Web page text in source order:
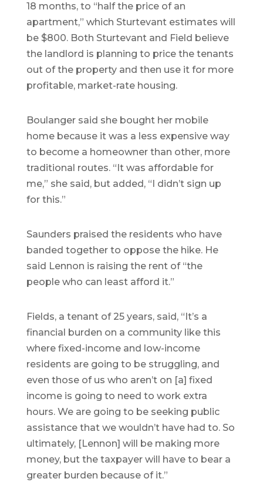
18 months, to “half the price of an
apartment,” which Sturtevant estimates will
be $800. Both Sturtevant and Field believe
the landlord is planning to price the tenants
out of the property and then use it for more
profitable, market-rate housing.
Boulanger said she bought her mobile
home because it was a less expensive way
to become a homeowner than other, more
traditional routes. “It was affordable for
me,” she said, but added, “I didn’t sign up
for this.”
Saunders praised the residents who have
banded together to oppose the hike. He
said Lennon is raising the rent of “the
people who can least afford it.”
Fields, a tenant of 25 years, said, “It’s a
financial burden on a community like this
where fixed-income and low-income
residents are going to be struggling, and
even those of us who aren’t on [a] fixed
income is going to need to work extra
hours. We are going to be seeking public
assistance that we wouldn’t have had to. So
ultimately, [Lennon] will be making more
money, but the taxpayer will have to bear a
greater burden because of it.”